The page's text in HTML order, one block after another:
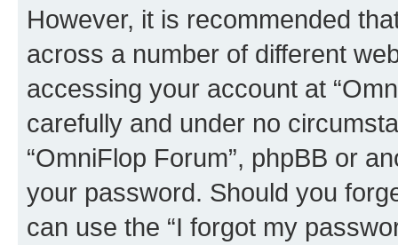
However, it is recommended
across a number of different
accessing your account at
carefully and under no
“OmniFlop Forum”, phpBB or
your password. Should you
can use the “I forgot my